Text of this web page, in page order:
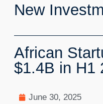
New
African
$1.4B in H1
June 30, 2025